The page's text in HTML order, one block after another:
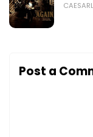
Post a